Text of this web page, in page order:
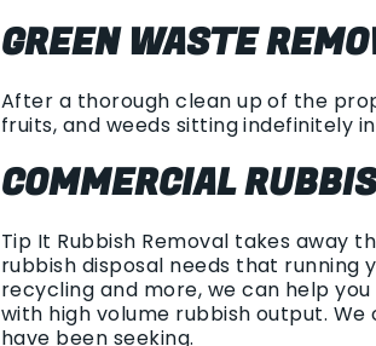
GREEN WASTE
After a thorough clean up of the
fruits, and weeds sitting indefinitely
COMMERCIAL
Tip It Rubbish Removal takes away
rubbish disposal needs that running
recycling and more, we can help
with high volume rubbish output.
have been seeking.